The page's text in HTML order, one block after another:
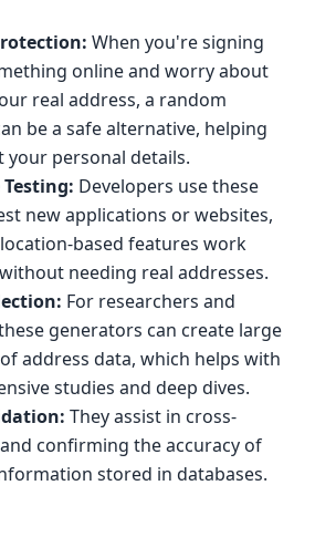
When you're signing
online and worry about
real address, a random
be a safe alternative, helping
your personal details.
Developers use these
new applications or websites,
based features work
needing real addresses.
For researchers and
generators can create large
address data, which helps with
studies and deep dives.
They assist in cross-
confirming the accuracy of
stored in databases.